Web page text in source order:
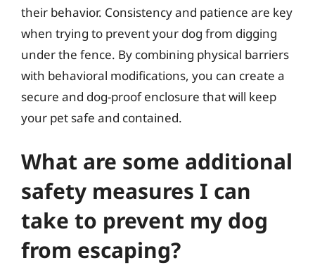
their behavior. Consistency and patience are key
when trying to prevent your dog from digging
under the fence. By combining physical barriers
with behavioral modifications, you can create a
secure and dog-proof enclosure that will keep
your pet safe and contained.
What are some additional
safety measures I can
take to prevent my dog
from escaping?